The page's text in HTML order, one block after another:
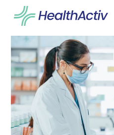
PRODUCTS & SOLUTIONS
EXPERTISE
BLOG
ABOUT US